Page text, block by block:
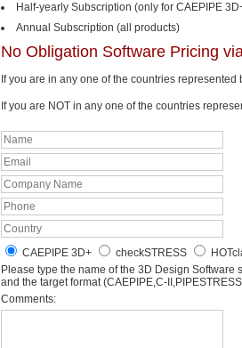
Half-yearly Subscription (only for CAEPIPE
Annual Subscription (all products)
No Obligation Software Pricing
If you are in any one of the countries
If you are NOT in any one of the countries
CAEPIPE 3D+ checkSTRESS
Please type the name of the 3D Design Software
and the target format (CAEPIPE,C-
Comments: